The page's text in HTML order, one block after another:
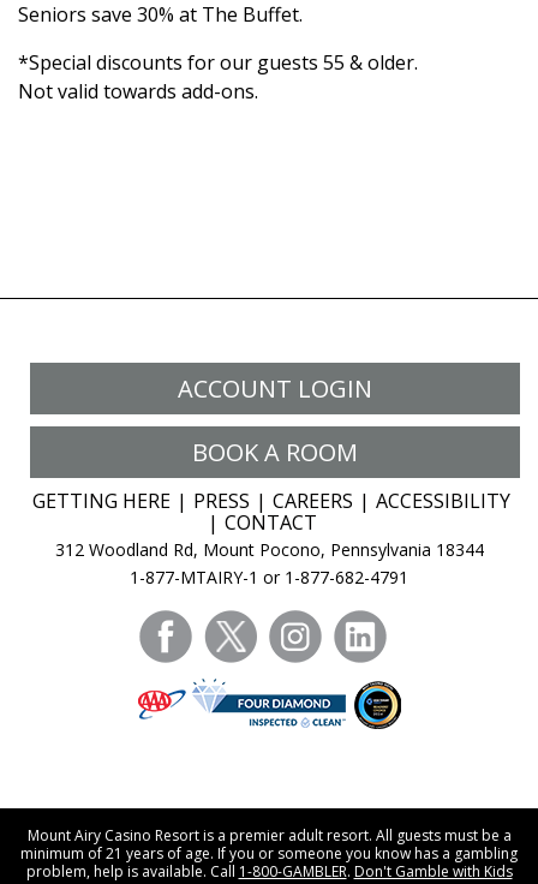
Seniors save 30% at The Buffet.
*Special discounts for our guests 55 & older.
Not valid towards add-ons.
ACCOUNT LOGIN
BOOK A ROOM
GETTING HERE PRESS CAREERS
ACCESSIBILITY
CONTACT
312 Woodland Rd, Mount Pocono, Pennsylvania 18344
1-877-MTAIRY-1 or 1-877-682-4791
facebooktwitter instagram
Mount Airy Casino Resort is a premier adult resort. All guests must be a
minimum of 21 years of age. If you or someone you know has a gambling
problem, help is available. Call 1-800-GAMBLER. Don't Gamble with Kids